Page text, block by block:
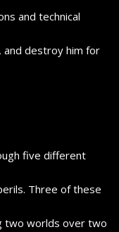
and technical
and destroy him for
five different
Three of these
two worlds over two